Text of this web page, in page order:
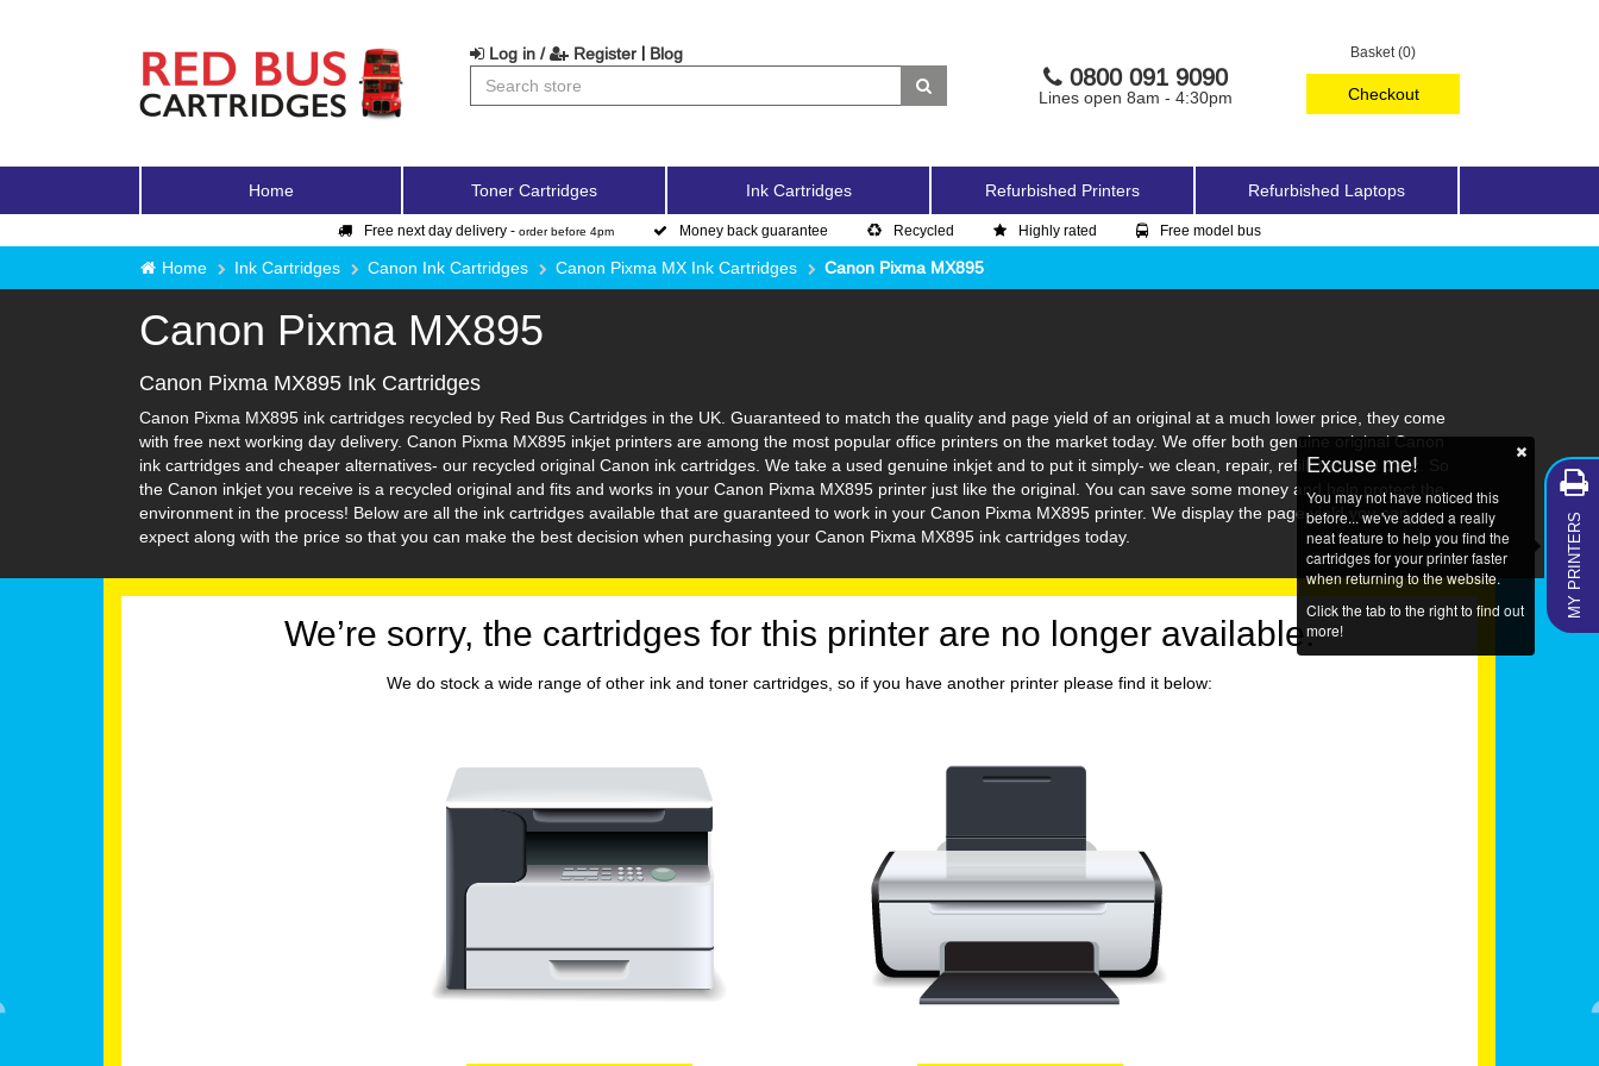
Basket (0)
Checkout
Log in / Register | Blog
0800 091 9090
Lines open 8am - 4:30pm
Home Toner Cartridges Ink Cartridges Refurbished Printers Refurbished Laptops
Free next day delivery - order before 4pm Money back guarantee Recycled Highly rated Free model bus
Home Ink Cartridges Canon Ink Cartridges Canon Pixma MX Ink Cartridges Canon Pixma MX895
Canon Pixma MX895
Canon Pixma MX895 Ink Cartridges
Canon Pixma MX895 ink cartridges recycled by Red Bus Cartridges in the UK. Guaranteed to match the quality and page yield of an original at a much lower price, they come
with free next working day delivery. Canon Pixma MX895 inkjet printers are among the most popular office printers on the market today. We offer both genuine original Canon
ink cartridges and cheaper alternatives- our recycled original Canon ink cartridges. We take a used genuine inkjet and to put it simply- we clean, repair, refill, test and pack. So
the Canon inkjet you receive is a recycled original and fits and works in your Canon Pixma MX895 printer just like the original. You can save some money and help protect the
environment in the process! Below are all the ink cartridges available that are guaranteed to work in your Canon Pixma MX895 printer. We display the page yield you can
expect along with the price so that you can make the best decision when purchasing your Canon Pixma MX895 ink cartridges today.
We’re sorry, the cartridges for this printer are no longer available.
We do stock a wide range of other ink and toner cartridges, so if you have another printer please find it below:
MY PRINTERS
Excuse me!
You may not have noticed this
before... we've added a really
neat feature to help you find the
cartridges for your printer faster
when returning to the website.
Click the tab to the right to find out
more!